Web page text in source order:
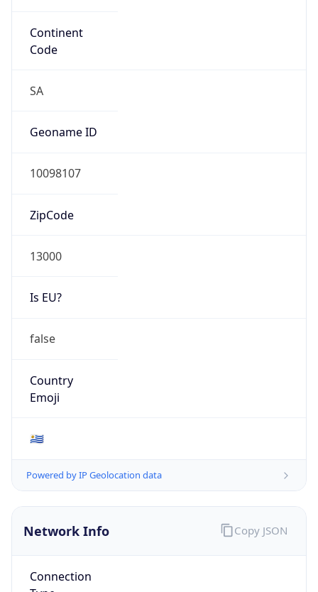
Continent
Code
SA
Geoname ID
10098107
ZipCode
13000
Is EU?
false
Country
Emoji
🇺🇾
Powered by IP Geolocation data
Network Info
Connection
Copy JSON